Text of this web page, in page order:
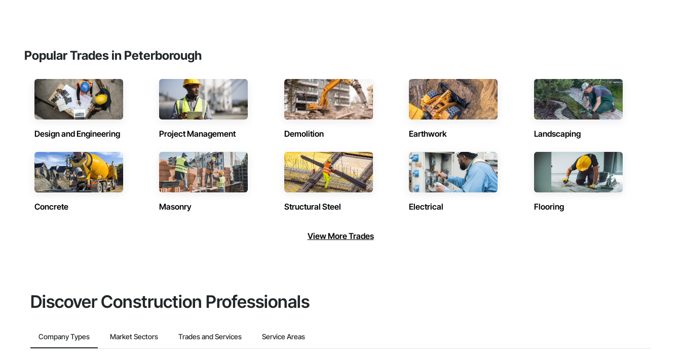
Popular Trades in Peterborough
Design and Engineering Project Management Demolition Earthwork Landscaping
Concrete Masonry Structural Steel Electrical Flooring
View More Trades
Discover Construction Professionals
Company Types Market Sectors Trades and Services Service Areas